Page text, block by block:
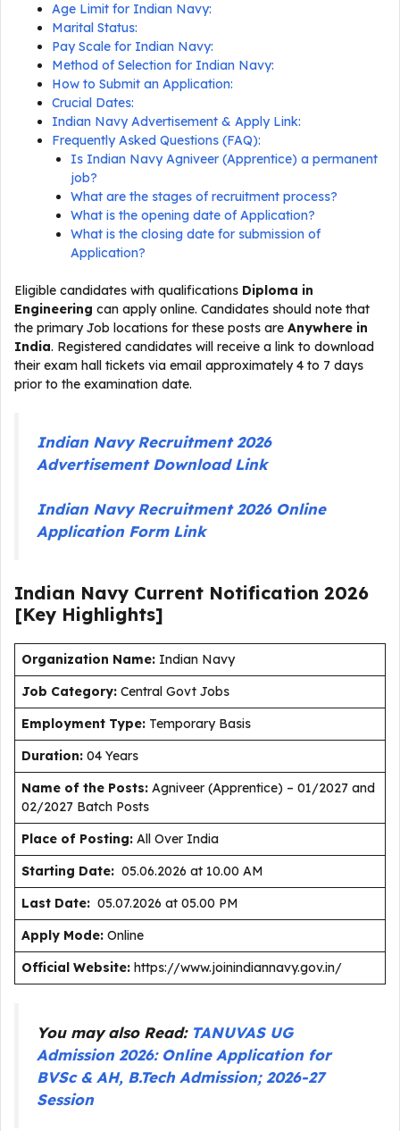
Age Limit for Indian Navy:
Marital Status:
Pay Scale for Indian Navy:
Method of Selection for Indian Navy:
How to Submit an Application:
Crucial Dates:
Indian Navy Advertisement & Apply Link:
Frequently Asked Questions (FAQ):
Is Indian Navy Agniveer (Apprentice) a permanent
job?
What are the stages of recruitment process?
What is the opening date of Application?
What is the closing date for submission of
Application?
Eligible candidates with qualifications Diploma in
Engineering can apply online. Candidates should note that
the primary Job locations for these posts are Anywhere in
India. Registered candidates will receive a link to download
their exam hall tickets via email approximately 4 to 7 days
prior to the examination date.
Indian Navy Recruitment 2026
Advertisement Download Link
Indian Navy Recruitment 2026 Online
Application Form Link
Indian Navy Current Notification 2026
[Key Highlights]
Organization Name: Indian Navy
Job Category: Central Govt Jobs
Employment Type: Temporary Basis
Duration: 04 Years
Name of the Posts: Agniveer (Apprentice) – 01/2027 and
02/2027 Batch Posts
Place of Posting: All Over India
Starting Date: 05.06.2026 at 10.00 AM
Last Date: 05.07.2026 at 05.00 PM
Apply Mode: Online
Official Website: https://www.joinindiannavy.gov.in/
You may also Read: TANUVAS UG
Admission 2026: Online Application for
BVSc & AH, B.Tech Admission; 2026-27
Session